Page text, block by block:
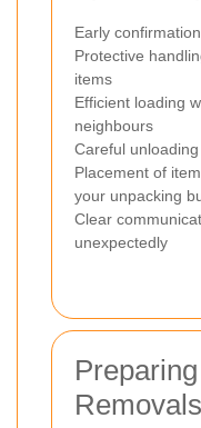
Early
Protective
items
Efficient loading
neighbours
Careful
Placement of
your unpacking
Clear
unexpectedly